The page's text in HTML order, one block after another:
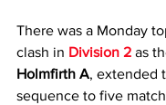
There was a Monday
clash in Division 2 as
Holmfirth A, extended
sequence to five